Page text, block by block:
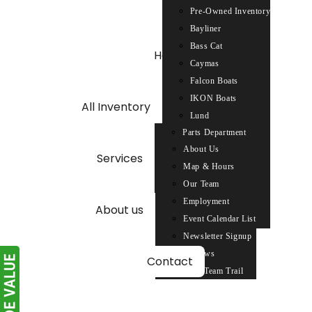
Home
All Inventory
Pre-Owned Inventory
Bayliner
Bass Cat
Caymas
Falcon Boats
IKON Boats
Lund
Nitro
Phoenix Boats
Ranger
Sun Tracker
Triton
Tracker
Services
Parts Department
Parts Request
Service Department
Repower
About us
About Us
Map & Hours
Our Team
Employment
Event Calendar List
Newsletter Signup
Reviews
2026 Team Trail
Contact